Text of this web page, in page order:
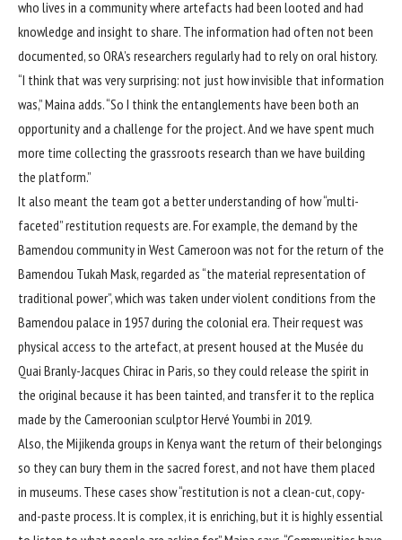
who lives in a community where artefacts had been looted and had
knowledge and insight to share. The information had often not been
documented, so ORA’s researchers regularly had to rely on oral history.
“I think that was very surprising: not just how invisible that information
was,” Maina adds. “So I think the entanglements have been both an
opportunity and a challenge for the project. And we have spent much
more time collecting the grassroots research than we have building
the platform.”
It also meant the team got a better understanding of how “multi-
faceted” restitution requests are. For example, the demand by the
Bamendou community in West Cameroon was not for the return of the
Bamendou Tukah Mask, regarded as “the material representation of
traditional power”, which was taken under violent conditions from the
Bamendou palace in 1957 during the colonial era. Their request was
physical access to the artefact, at present housed at the Musée du
Quai Branly-Jacques Chirac in Paris, so they could release the spirit in
the original because it has been tainted, and transfer it to the replica
made by the Cameroonian sculptor Hervé Youmbi in 2019.
Also, the Mijikenda groups in Kenya want the return of their belongings
so they can bury them in the sacred forest, and not have them placed
in museums. These cases show “restitution is not a clean-cut, copy-
and-paste process. It is complex, it is enriching, but it is highly essential